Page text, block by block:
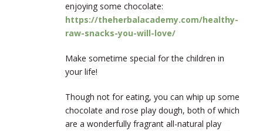
enjoying some chocolate:
https://theherbalacademy.com/healthy-
raw-snacks-you-will-love/
Make sometime special for the children in
your life!
Though not for eating, you can whip up some
chocolate and rose play dough, both ofwhich
are a wonderfully fragrant all-natural play